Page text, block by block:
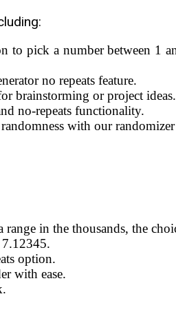
to pick a number between 1
no repeats feature.
brainstorming or project ideas.
no-repeats functionality.
with our
in the thousands, the
option.
with ease.